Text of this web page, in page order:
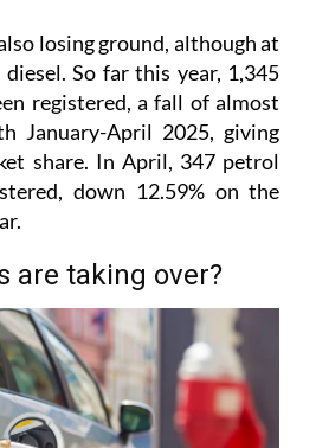
losing ground, although at
So far this year, 1,345
registered, a fall of almost
January-April 2025, giving
share. In April, 347 petrol
down 12.59% on the
are taking over?